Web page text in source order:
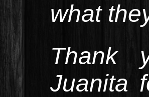
what
Thank
Juanita